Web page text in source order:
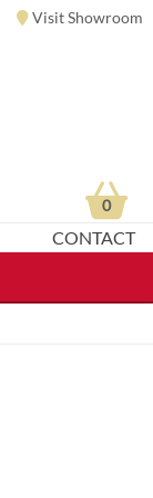
Visit Showroom
CONTACT
0